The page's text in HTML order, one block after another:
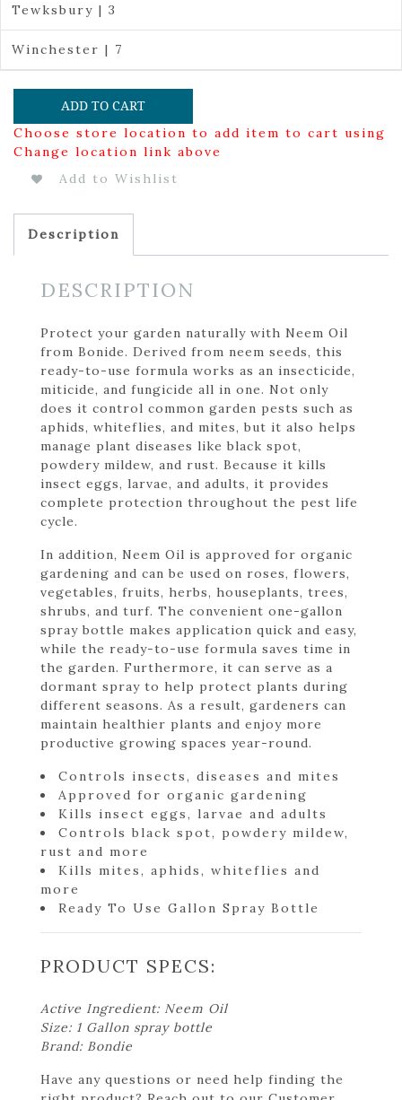
Tewksbury | 3
Winchester | 7
ADD TO CART
Choose store location to add item to cart using
Change location link above
Add to Wishlist
Description
DESCRIPTION
Protect your garden naturally with Neem Oil
from Bonide. Derived from neem seeds, this
ready-to-use formula works as an insecticide,
miticide, and fungicide all in one. Not only
does it control common garden pests such as
aphids, whiteflies, and mites, but it also helps
manage plant diseases like black spot,
powdery mildew, and rust. Because it kills
insect eggs, larvae, and adults, it provides
complete protection throughout the pest life
cycle.
In addition, Neem Oil is approved for organic
gardening and can be used on roses, flowers,
vegetables, fruits, herbs, houseplants, trees,
shrubs, and turf. The convenient one-gallon
spray bottle makes application quick and easy,
while the ready-to-use formula saves time in
the garden. Furthermore, it can serve as a
dormant spray to help protect plants during
different seasons. As a result, gardeners can
maintain healthier plants and enjoy more
productive growing spaces year-round.
Controls insects, diseases and mites
Approved for organic gardening
Kills insect eggs, larvae and adults
Controls black spot, powdery mildew,
rust and more
Kills mites, aphids, whiteflies and
more
Ready To Use Gallon Spray Bottle
PRODUCT SPECS:
Active Ingredient: Neem Oil
Size: 1 Gallon spray bottle
Brand: Bondie
Have any questions or need help finding the